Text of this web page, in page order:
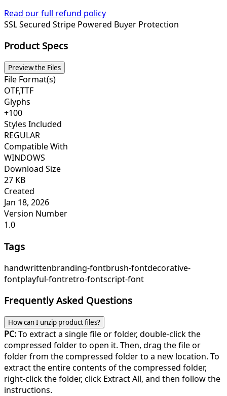
Read our full refund policy
SSL Secured Stripe Powered Buyer Protection
Product Specs
Preview the Files
File Format(s)
OTF,TTF
Glyphs
+100
Styles Included
REGULAR
Compatible With
WINDOWS
Download Size
27 KB
Created
Jan 18, 2026
Version Number
1.0
Tags
handwrittenbranding-fontbrush-fontdecorative-
fontplayful-fontretro-fontscript-font
Frequently Asked Questions
How can I unzip product files?
PC:To extract a single file or folder, double-click the
compressed folder to open it. Then, drag the file or
folder from the compressed folder to a new location. To
extract the entire contents of the compressed folder,
right-click the folder, click Extract All, and then follow the
instructions.